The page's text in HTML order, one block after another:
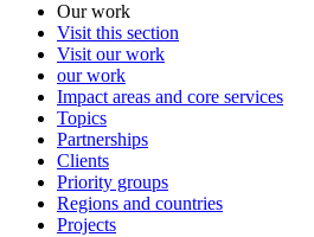
Our work
Visit this section
Visit our work
our work
Impact areas and core services
Topics
Partnerships
Clients
Priority groups
Regions and countries
Projects